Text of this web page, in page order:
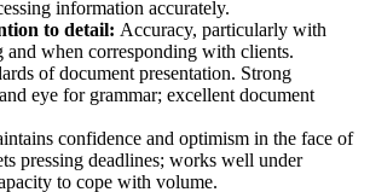
information accurately.
to detail: Accuracy, particularly with
and when corresponding with clients.
of document presentation. Strong
eye for grammar; excellent document
confidence and optimism in the face of
pressing deadlines; works well under
to cope with volume.